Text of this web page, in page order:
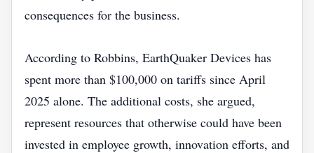
consequences for the business.
According to Robbins, EarthQuaker Devices has
spent more than $100,000 on tariffs since April
2025 alone. The additional costs, she argued,
represent resources that otherwise could have been
invested in employee growth, innovation efforts, and